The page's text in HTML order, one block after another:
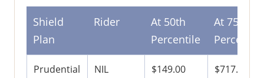
Shield
Plan
Rider
At 50th
Percentile
At 75th
Percentile
Prudential
NIL $149.00 $717.00